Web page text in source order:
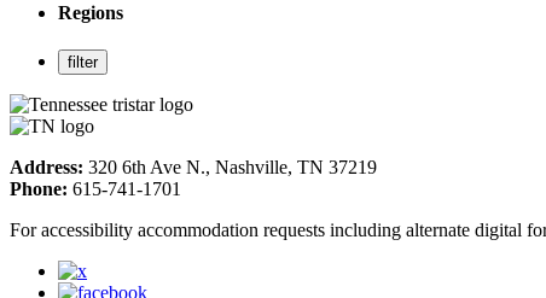
Regions
Address: 320 6th Ave N., Nashville, TN 37219
Phone: 615-741-1701
For accessibility accommodation requests including alternate digital